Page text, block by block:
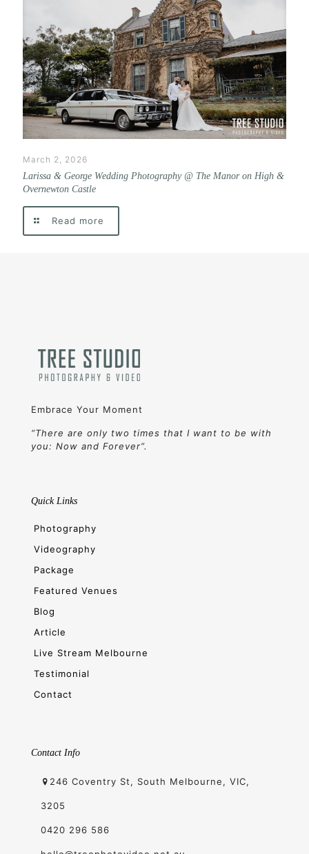
March 2, 2026
Larissa & George Wedding Photography @ The Manor on High &
Overnewton Castle
Read more
Embrace Your Moment
“There are only two times that I want to be with
you: Now and Forever”.
Quick Links
Photography
Videography
Package
Featured Venues
Blog
Article
Live Stream Melbourne
Testimonial
Contact
Contact Info
246 Coventry St, South Melbourne, VIC,
3205
0420 296 586